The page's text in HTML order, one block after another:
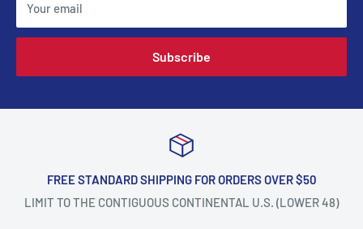
Your email
Subscribe
FREE STANDARD SHIPPING FOR ORDERS OVER $50
LIMIT TO THE CONTIGUOUS CONTINENTAL U.S. (LOWER 48)